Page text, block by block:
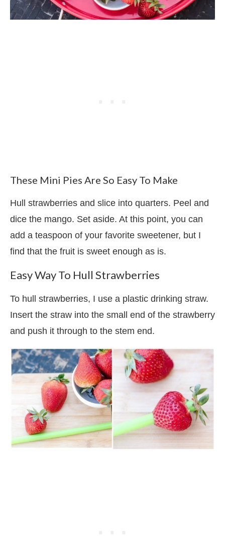
These Mini Pies Are So Easy To Make
Hull strawberries and slice into quarters. Peel and
dice the mango. Set aside. At this point, you can
add a teaspoon of your favorite sweetener, but I
find that the fruit is sweet enough as is.
Easy Way To Hull Strawberries
To hull strawberries, I use a plastic drinking straw.
Insert the straw into the small end of the strawberry
and push it through to the stem end.